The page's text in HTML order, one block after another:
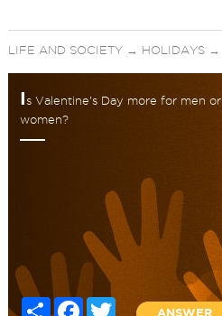
LIFE AND SOCIETY→ HOLIDAYS→
Is Valentine's Day more for men or
women?
Share FacebookTwitter
ANSWER